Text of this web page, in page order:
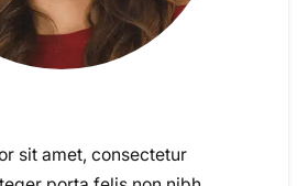
sit amet, consectetur